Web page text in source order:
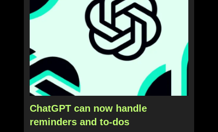
ChatGPT can now handle
reminders and to-dos